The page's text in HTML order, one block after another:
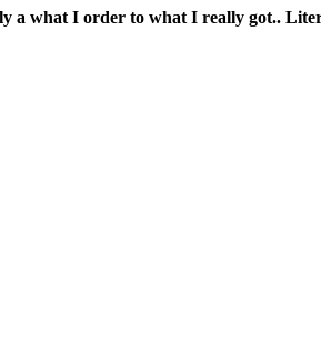
a what I order to what I really got..